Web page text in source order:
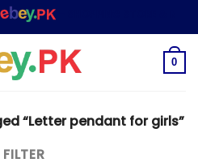
– SHOPPING STORE &
0
“Letter pendant for girls”
FILTER